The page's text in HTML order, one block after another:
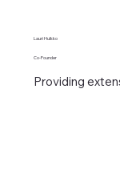
Lauri Hulkko
Co-Founder
Providing